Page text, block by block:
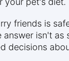
friends is
isn't as
decisions